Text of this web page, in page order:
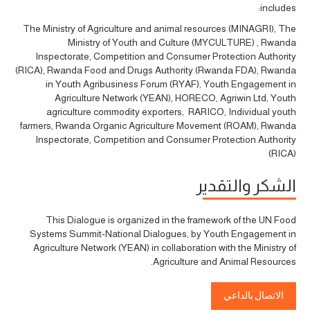
includes:
The Ministry of Agriculture and animal resources (MINAGRI), The
Ministry of Youth and Culture (MYCULTURE) , Rwanda
Inspectorate, Competition and Consumer Protection Authority
(RICA), Rwanda Food and Drugs Authority (Rwanda FDA), Rwanda
in Youth Agribusiness Forum (RYAF), Youth Engagement in
Agriculture Network (YEAN), HORECO, Agriwin Ltd, Youth
agriculture commodity exporters, RARICO, Individual youth
farmers, Rwanda Organic Agriculture Movement (ROAM), Rwanda
Inspectorate, Competition and Consumer Protection Authority
(RICA)
الشكر والتقدير
This Dialogue is organized in the framework of the UN Food
Systems Summit-National Dialogues, by Youth Engagement in
Agriculture Network (YEAN) in collaboration with the Ministry of
Agriculture and Animal Resources.
الاتصال بالداعي